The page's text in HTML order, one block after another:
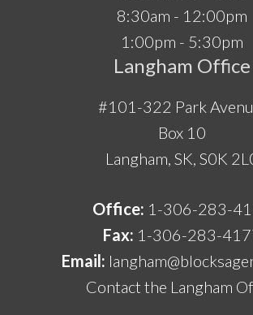
8:30am - 12:00pm
1:00pm - 5:30pm
Langham Office
#101-322 Park
Box 10
Langham, SK, S0K
Office: 1-306-283-
Fax: 1-306-283-
Email:
Contact the Langham